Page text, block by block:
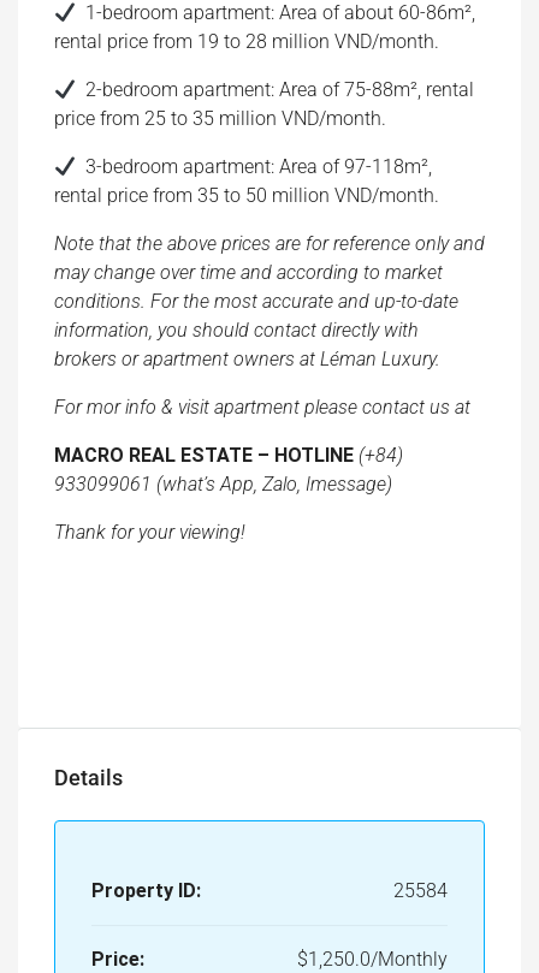
1-bedroom apartment: Area of ​​about 60-86m²,
rental price from 19 to 28 million VND/month.
2-bedroom apartment: Area of ​​75-88m², rental
price from 25 to 35 million VND/month.
3-bedroom apartment: Area of ​​97-118m²,
rental price from 35 to 50 million VND/month.
Note that the above prices are for reference only and
may change over time and according to market
conditions. For the most accurate and up-to-date
information, you should contact directly with
brokers or apartment owners at Léman Luxury.
For mor info & visit apartment please contact us at
MACRO REAL ESTATE – HOTLINE (+84)
933099061 (what’s App, Zalo, Imessage)
Thank for your viewing!
Details
Property ID: 25584
Price: $1,250.0/Monthly